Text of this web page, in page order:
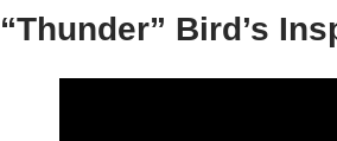
“Thunder” Bird’s